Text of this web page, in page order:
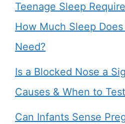
Teenage Sleep
How Much Sleep
Need?
Is a Blocked Nose a
Causes & When to Test
Can Infants Sense